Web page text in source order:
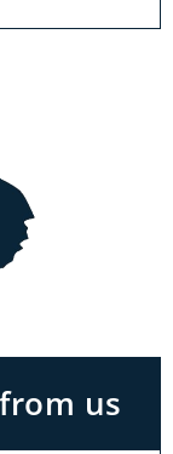
us
you
Come
you